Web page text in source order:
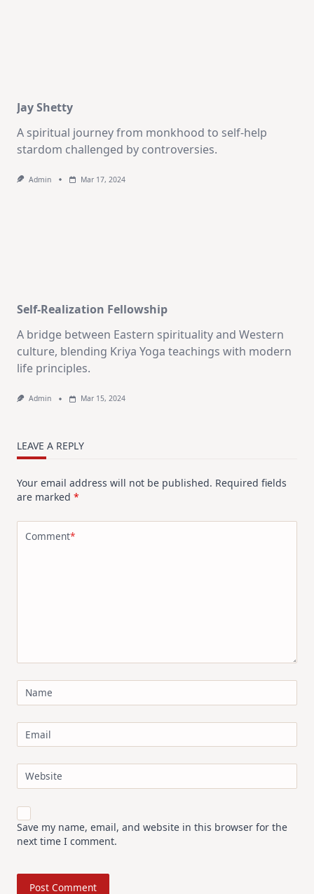
Jay Shetty
A spiritual journey from monkhood to self-help
stardom challenged by controversies.
Admin Mar 17, 2024
Self-Realization Fellowship
A bridge between Eastern spirituality and Western
culture, blending Kriya Yoga teachings with modern
life principles.
Admin Mar 15, 2024
LEAVE A REPLY
Your email address will not be published. Required fields
are marked *
Comment*
Name
Email
Website
Save my name, email, and website in this browser for the
next time I comment.